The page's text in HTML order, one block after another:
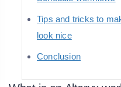
Tips and tricks to
look nice
Conclusion